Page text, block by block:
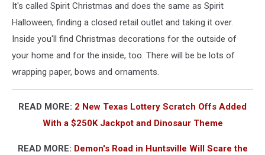
It's called Spirit Christmas and does the same as Spirit
Halloween, finding a closed retail outlet and taking it over.
Inside you'll find Christmas decorations for the outside of
your home and for the inside, too. There will be be lots of
wrapping paper, bows and ornaments.
READ MORE: 2 New Texas Lottery Scratch Offs Added
With a $250K Jackpot and Dinosaur Theme
READ MORE: Demon's Road in Huntsville Will Scare the